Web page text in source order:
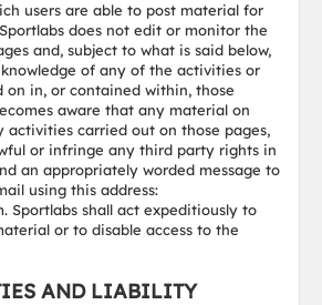
users are able to post material for
does not edit or monitor the
and, subject to what is said below,
of any of the activities or
in, or contained within, those
aware that any material on
activities carried out on those pages,
or infringe any third party rights in
an appropriately worded message to
using this address:
Sportlabs shall act expeditiously to
or to disable access to the
AND LIABILITY